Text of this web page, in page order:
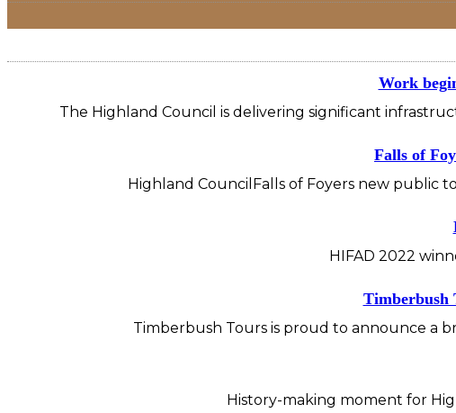
Work
The Highland Council is delivering significant
Falls of
Highland CouncilFalls of Foyers new public
HIFAD 2022
Timberbush
Timberbush Tours is proud to announce a
History-making moment for